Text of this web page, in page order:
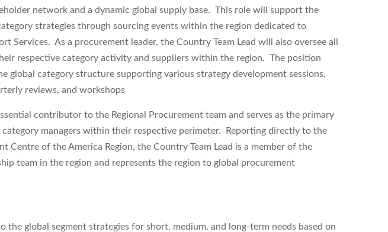
network and a dynamic global supply base. This role will support the
strategies through sourcing events within the region dedicated to
Services. As a procurement leader, the Country Team Lead will also oversee all
respective category activity and suppliers within the region. The position
global category structure supporting various strategy development sessions,
reviews, and workshops
contributor to the Regional Procurement team and serves as the primary
managers within their respective perimeter. Reporting directly to the
Centre of the America Region, the Country Team Lead is a member of the
team in the region and represents the region to global procurement
the global segment strategies for short, medium, and long-term needs based on